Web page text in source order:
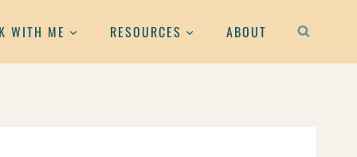
WITH ME RESOURCES ABOUT